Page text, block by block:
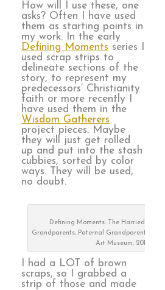
How will I use these, one
asks? Often I have used
them as starting points in
my work. In the early
Defining Moments series I
used scrap strips to
delineate sections of the
story, to represent my
predecessors’ Christianity
faith or more recently I
have used them in the
Wisdom Gatherers
project pieces. Maybe
they will just get rolled
up and put into the stash
cubbies, sorted by color
ways. They will be used,
no doubt.
Defining Moments: The Harried
Grandparents, Paternal Grandparents, on
Art Museum, 2019
I had a LOT of brown
scraps, so I grabbed a
strip of those and made